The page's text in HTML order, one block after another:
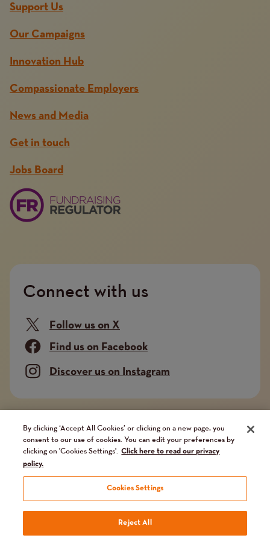
Support Us
Our Campaigns
Innovation Hub
Compassionate Employers
News and Media
Get in touch
Jobs Board
Connect with us
Follow us on X
Find us on Facebook
Discover us on Instagram
Company limited by guarantee. Registered in
England and Wales No. 02751549. Charity registered
in England and Wales No. 1014851, and in Scotland
No. SC041112. VAT No 731 304476
Terms
Terms and conditions
Privacy Policy
Our fundraising promise
By clicking ‘Accept All Cookies’ or clicking on a new page, you
consent to our use of cookies. You can edit your preferences by
clicking on 'Cookies Settings'. Click here to read our privacy
policy.
Cookies Settings
Reject All